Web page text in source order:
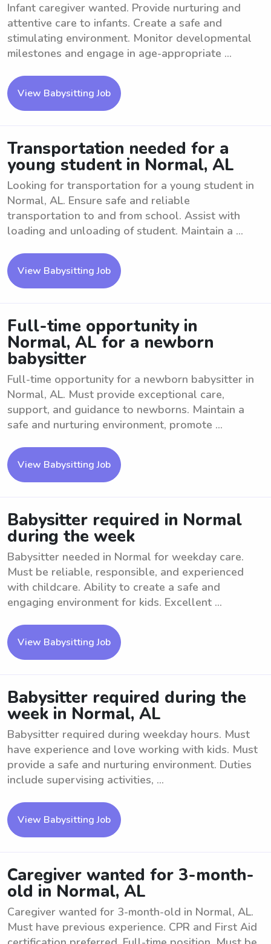
Infant caregiver wanted. Provide nurturing and
attentive care to infants. Create a safe and
stimulating environment. Monitor developmental
milestones and engage in age-appropriate ...
View Babysitting Job
Transportation needed for a
young student in Normal, AL
Looking for transportation for a young student in
Normal, AL. Ensure safe and reliable
transportation to and from school. Assist with
loading and unloading of student. Maintain a ...
View Babysitting Job
Full-time opportunity in
Normal, AL for a newborn
babysitter
Full-time opportunity for a newborn babysitter in
Normal, AL. Must provide exceptional care,
support, and guidance to newborns. Maintain a
safe and nurturing environment, promote ...
View Babysitting Job
Babysitter required in Normal
during the week
Babysitter needed in Normal for weekday care.
Must be reliable, responsible, and experienced
with childcare. Ability to create a safe and
engaging environment for kids. Excellent ...
View Babysitting Job
Babysitter required during the
week in Normal, AL
Babysitter required during weekday hours. Must
have experience and love working with kids. Must
provide a safe and nurturing environment. Duties
include supervising activities, ...
View Babysitting Job
Caregiver wanted for 3-month-
old in Normal, AL
Caregiver wanted for 3-month-old in Normal, AL.
Must have previous experience. CPR and First Aid